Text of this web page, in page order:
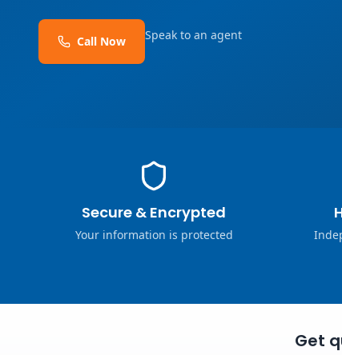
Call Now Speak to an agent
Secure & Encrypted
Your information is protected
Get